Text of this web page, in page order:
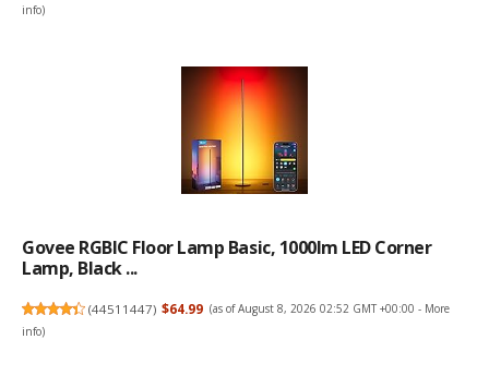
info)
Govee RGBIC Floor Lamp Basic, 1000lm LED Corner
Lamp, Black ...
(44511447) $64.99 (as of August 8, 2026 02:52 GMT +00:00 - More
info)